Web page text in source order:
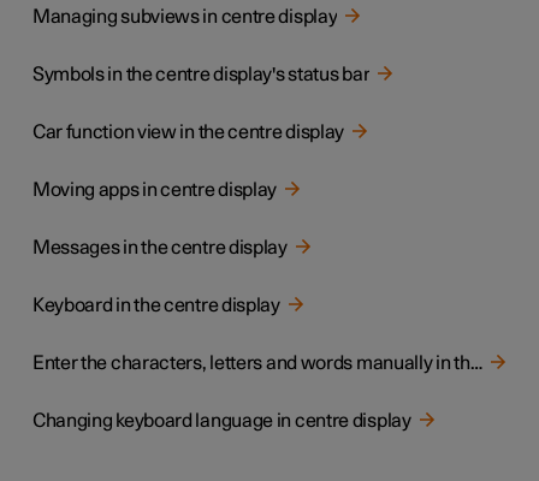
Managing subviews in centre display
Symbols in the centre display's status bar
Car function view in the centre display
Moving apps in centre display
Messages in the centre display
Keyboard in the centre display
Enter the characters, letters and words manually in the centre display
Changing keyboard language in centre display